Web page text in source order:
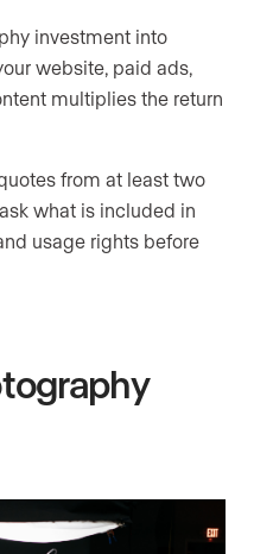
investment into
website, paid ads,
multiplies the return
from at least two
what is included in
usage rights before